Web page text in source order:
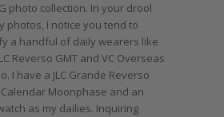
photo collection. In your drool
photos, I notice you tend to
a handful of daily wearers like
Reverso GMT and VC Overseas
I have a JLC Grande Reverso
Moonphase and an
as my dailies. Inquiring